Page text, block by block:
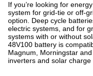
If you’re looking for
system for grid-tie or off-
option. Deep cycle
electric systems, and for
systems with or without
48V100 battery is
Magnum, Morningstar
inverters and solar charge